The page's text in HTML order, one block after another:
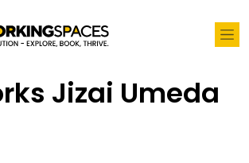
Jizai Umeda